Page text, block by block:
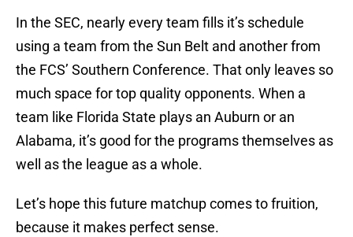
In the SEC, nearly every team fills it’s schedule
using a team from the Sun Belt and another from
the FCS’ Southern Conference. That only leaves so
much space for top quality opponents. When a
team like Florida State plays an Auburn or an
Alabama, it’s good for the programs themselves as
well as the league as a whole.
Let’s hope this future matchup comes to fruition,
because it makes perfect sense.